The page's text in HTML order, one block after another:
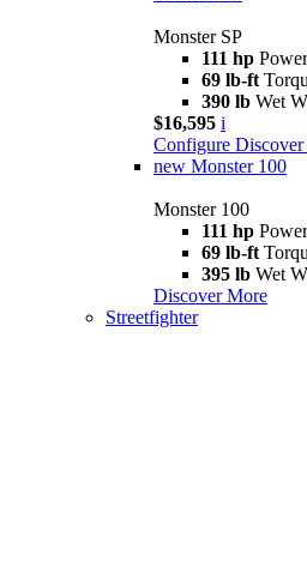
Monster SP
111 hp Power
69 lb-ft
390 lb Wet
$16,595 i
Configure
new Monster 100
Monster 100
111 hp Power
69 lb-ft
395 lb Wet
Discover More
Streetfighter